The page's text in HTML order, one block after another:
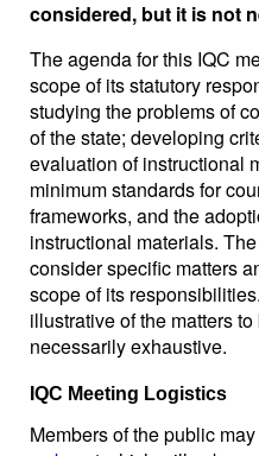
considered, but it is not
The agenda for this IQC
scope of its statutory
studying the problems of
of the state; developing
evaluation of instructional
minimum standards for
frameworks, and the
instructional materials.
consider specific matters
scope of its
illustrative of the matters
necessarily exhaustive.
IQC Meeting Logistics
Members of the public